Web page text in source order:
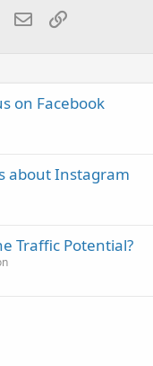
EmailLink
on Facebook
about Instagram
Traffic Potential?